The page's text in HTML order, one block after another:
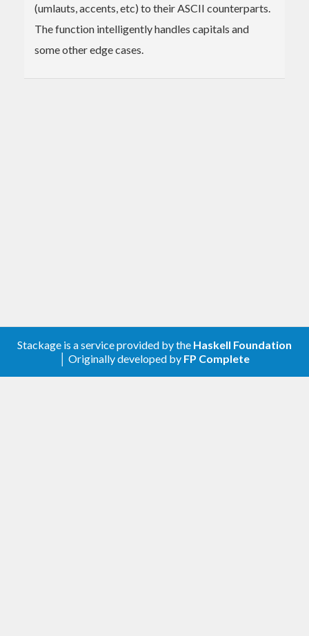
(umlauts, accents, etc) to their ASCII counterparts.
The function intelligently handles capitals and
some other edge cases.
Stackage is a service provided by the Haskell Foundation
│ Originally developed by FP Complete